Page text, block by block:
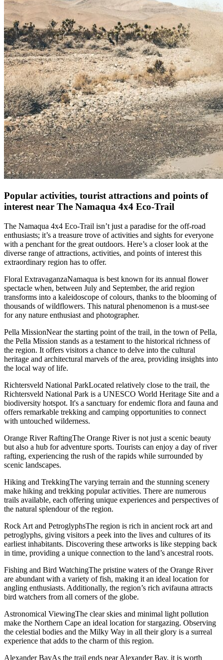
Popular activities, tourist attractions and points of
interest near The Namaqua 4x4 Eco-Trail
The Namaqua 4x4 Eco-Trail isn’t just a paradise for the off-road
enthusiasts; it’s a treasure trove of activities and sights for everyone
with a penchant for the great outdoors. Here’s a closer look at the
diverse range of attractions, activities, and points of interest this
extraordinary region has to offer.
Floral ExtravaganzaNamaqua is best known for its annual flower
spectacle when, between July and September, the arid region
transforms into a kaleidoscope of colours, thanks to the blooming of
thousands of wildflowers. This natural phenomenon is a must-see
for any nature enthusiast and photographer.
Pella MissionNear the starting point of the trail, in the town of Pella,
the Pella Mission stands as a testament to the historical richness of
the region. It offers visitors a chance to delve into the cultural
heritage and architectural marvels of the area, providing insights into
the local way of life.
Richtersveld National ParkLocated relatively close to the trail, the
Richtersveld National Park is a UNESCO World Heritage Site and a
biodiversity hotspot. It's a sanctuary for endemic flora and fauna and
offers remarkable trekking and camping opportunities to connect
with untouched wilderness.
Orange River RaftingThe Orange River is not just a scenic beauty
but also a hub for adventure sports. Tourists can enjoy a day of river
rafting, experiencing the rush of the rapids while surrounded by
scenic landscapes.
Hiking and TrekkingThe varying terrain and the stunning scenery
make hiking and trekking popular activities. There are numerous
trails available, each offering unique experiences and perspectives of
the natural splendour of the region.
Rock Art and PetroglyphsThe region is rich in ancient rock art and
petroglyphs, giving visitors a peek into the lives and cultures of its
earliest inhabitants. Discovering these artworks is like stepping back
in time, providing a unique connection to the land’s ancestral roots.
Fishing and Bird WatchingThe pristine waters of the Orange River
are abundant with a variety of fish, making it an ideal location for
angling enthusiasts. Additionally, the region’s rich avifauna attracts
bird watchers from all corners of the globe.
Astronomical ViewingThe clear skies and minimal light pollution
make the Northern Cape an ideal location for stargazing. Observing
the celestial bodies and the Milky Way in all their glory is a surreal
experience that adds to the charm of this region.
Alexander BayAs the trail ends near Alexander Bay, it is worth